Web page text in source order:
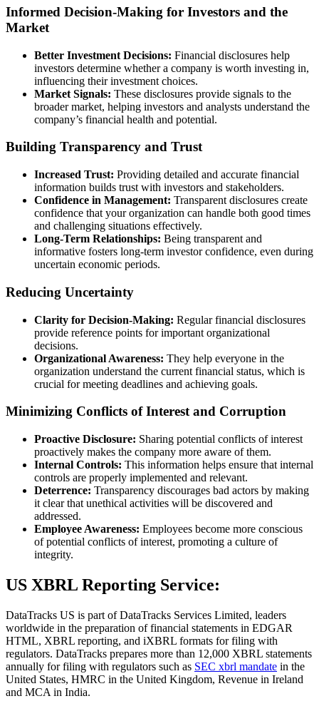
Informed Decision-Making for Investors and the
Market
Better Investment Decisions: Financial disclosures help
investors determine whether a company is worth investing in,
influencing their investment choices.
Market Signals: These disclosures provide signals to the
broader market, helping investors and analysts understand the
company’s financial health and potential.
Building Transparency and Trust
Increased Trust: Providing detailed and accurate financial
information builds trust with investors and stakeholders.
Confidence in Management: Transparent disclosures create
confidence that your organization can handle both good times
and challenging situations effectively.
Long-Term Relationships: Being transparent and
informative fosters long-term investor confidence, even during
uncertain economic periods.
Reducing Uncertainty
Clarity for Decision-Making: Regular financial disclosures
provide reference points for important organizational
decisions.
Organizational Awareness: They help everyone in the
organization understand the current financial status, which is
crucial for meeting deadlines and achieving goals.
Minimizing Conflicts of Interest and Corruption
Proactive Disclosure: Sharing potential conflicts of interest
proactively makes the company more aware of them.
Internal Controls: This information helps ensure that internal
controls are properly implemented and relevant.
Deterrence: Transparency discourages bad actors by making
it clear that unethical activities will be discovered and
addressed.
Employee Awareness: Employees become more conscious
of potential conflicts of interest, promoting a culture of
integrity.
US XBRL Reporting Service:
DataTracks US is part of DataTracks Services Limited, leaders
worldwide in the preparation of financial statements in EDGAR
HTML, XBRL reporting, and iXBRL formats for filing with
regulators. DataTracks prepares more than 12,000 XBRL statements
annually for filing with regulators such as SEC xbrl mandate in the
United States, HMRC in the United Kingdom, Revenue in Ireland
and MCA in India.